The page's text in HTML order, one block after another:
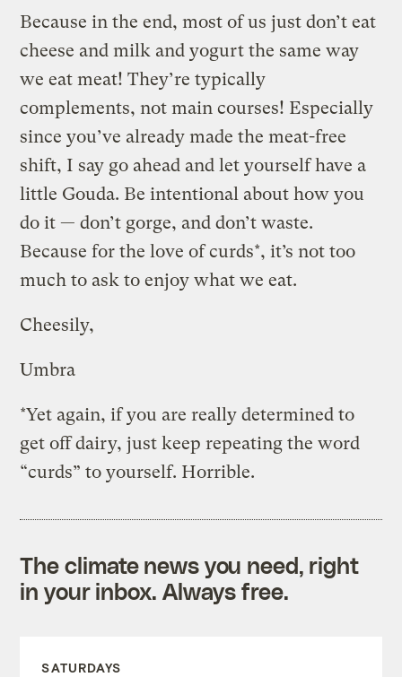
Because in the end, most of us just don’t eat
cheese and milk and yogurt the same way
we eat meat! They’re typically
complements, not main courses! Especially
since you’ve already made the meat-free
shift, I say go ahead and let yourself have a
little Gouda. Be intentional about how you
do it — don’t gorge, and don’t waste.
Because for the love of curds*, it’s not too
much to ask to enjoy what we eat.
Cheesily,
Umbra
*Yet again, if you are really determined to
get off dairy, just keep repeating the word
“curds” to yourself. Horrible.
The climate news you need, right
in your inbox. Always free.
SATURDAYS